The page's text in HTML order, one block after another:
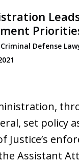
Defense
set policy
Justice’s
Assistant